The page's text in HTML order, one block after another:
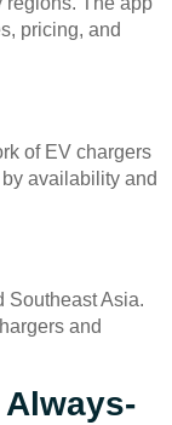
pricing, and
of EV chargers
availability and
Southeast Asia.
and